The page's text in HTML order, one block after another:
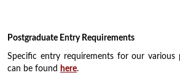
Postgraduate Entry Requirements
Specific entry requirements for our various
can be found here.